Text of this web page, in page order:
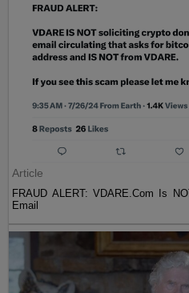
Article
FRAUD ALERT: VDARE.Com Is
Email